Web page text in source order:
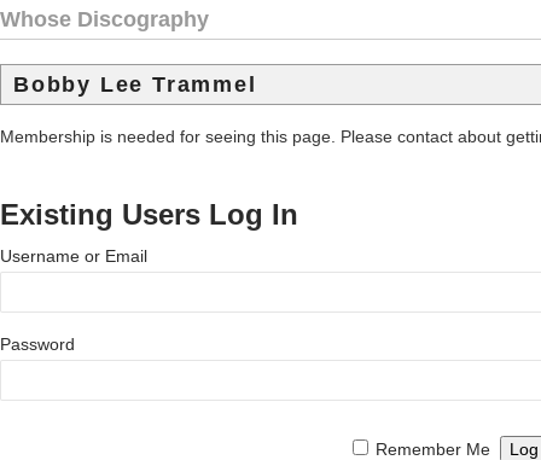
Whose Discography
Bobby Lee Trammel
Membership is needed for seeing this page. Please contact about
Existing Users Log In
Username or Email
Password
Remember Me